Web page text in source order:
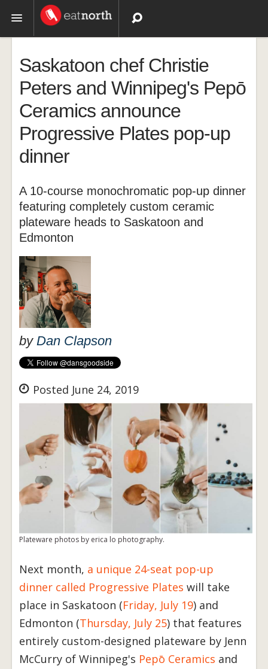
Recipes
Videos
Saskatoon chef Christie
Peters and Winnipeg's Pepō
Ceramics announce
Progressive Plates pop-up
dinner
A 10-course monochromatic pop-up dinner
featuring completely custom ceramic
plateware heads to Saskatoon and
Edmonton
by Dan Clapson
Posted June 24, 2019
Plateware photos by erica lo photography.
Next month, a unique 24-seat pop-up
dinner called Progressive Plates will take
place in Saskatoon (Friday, July 19) and
Edmonton (Thursday, July 25) that features
entirely custom-designed plateware by Jenn
McCurry of Winnipeg's Pepō Ceramics and